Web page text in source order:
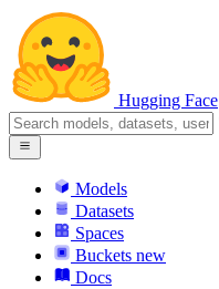
Hugging Face
Models
Datasets
Spaces
Buckets new
Docs